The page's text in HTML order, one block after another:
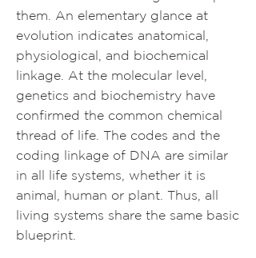
them. An elementary glance at
evolution indicates anatomical,
physiological, and biochemical
linkage. At the molecular level,
genetics and biochemistry have
confirmed the common chemical
thread of life. The codes and the
coding linkage of DNA are similar
in all life systems, whether it is
animal, human or plant. Thus, all
living systems share the same basic
blueprint.